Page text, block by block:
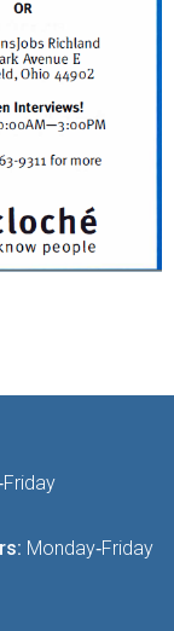
Monday‑Friday